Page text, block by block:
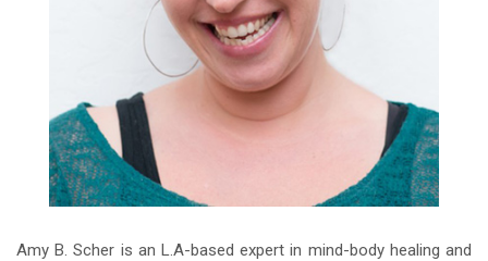
Amy B. Scher is an L.A-based expert in mind-body healing and